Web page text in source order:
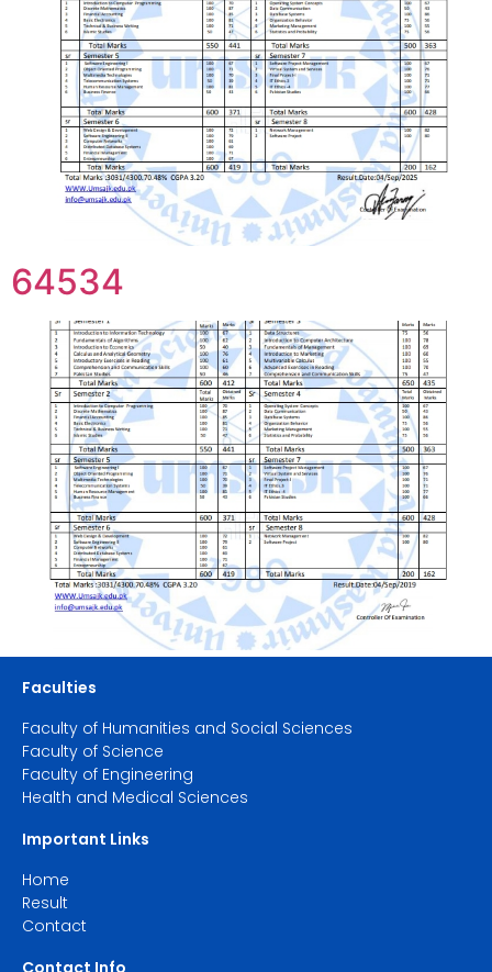
64534
Faculties
Faculty of Humanities and Social Sciences
Faculty of Science
Faculty of Engineering
Health and Medical Sciences
Important Links
Home
Result
Contact